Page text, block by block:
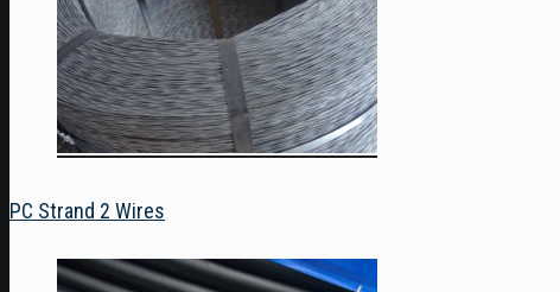
PC Strand 2 Wires